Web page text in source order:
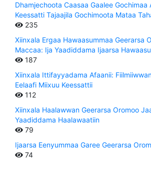
Dhamjechoota Caasaa Gaalee Gochimaa
Keessatti Tajaajila Gochimoota Mataa
235
Xiinxala Ergaa Hawaasummaa Geerarsa
Maccaa: Ija Yaadiddama Ijaarsa
187
Xiinxala Ittifayyadama Afaanii:
Eelaafi Miixuu Keessattii
112
Xiinxala Haalawwan Geerarsa Oromoo
Yaadiddama Haalawaatiin
79
Ijaarsa Eenyummaa Garee Geerarsa
74